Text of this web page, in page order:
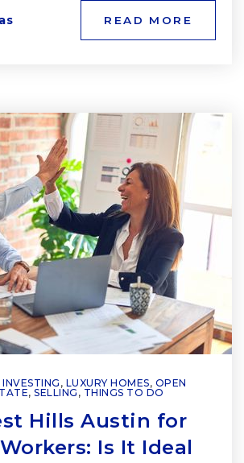
READ MORE
INVESTING , LUXURY HOMES, OPEN
, SELLING , THINGS TO DO
Hills Austin for
Is It Ideal